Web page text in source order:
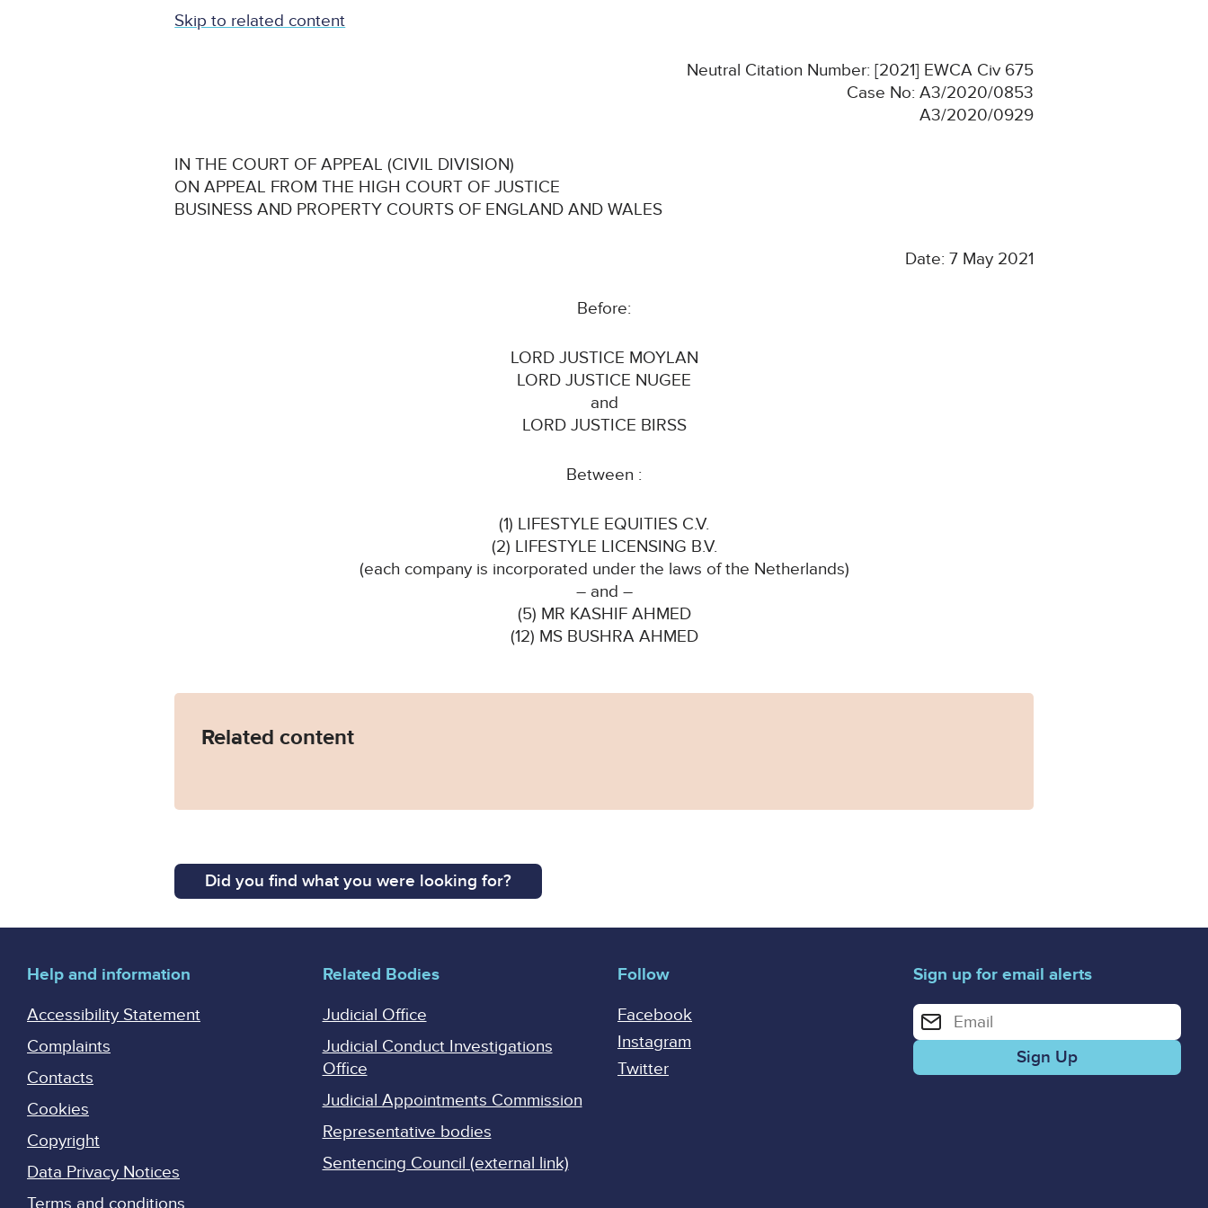
Skip to related content
Neutral Citation Number: [2021] EWCA Civ 675
Case No: A3/2020/0853
A3/2020/0929
IN THE COURT OF APPEAL (CIVIL DIVISION)
ON APPEAL FROM THE HIGH COURT OF JUSTICE
BUSINESS AND PROPERTY COURTS OF ENGLAND AND WALES
Date: 7 May 2021
Before:
LORD JUSTICE MOYLAN
LORD JUSTICE NUGEE
and
LORD JUSTICE BIRSS
Between :
(1) LIFESTYLE EQUITIES C.V.
(2) LIFESTYLE LICENSING B.V.
(each company is incorporated under the laws of the Netherlands)
– and –
(5) MR KASHIF AHMED
(12) MS BUSHRA AHMED
Related content
Did you find what you were looking for?
Help and information
Accessibility Statement
Complaints
Contacts
Cookies
Copyright
Data Privacy Notices
Related Bodies
Judicial Office
Judicial Conduct Investigations
Office
Judicial Appointments Commission
Representative bodies
Sentencing Council (external link)
Follow
Facebook
Instagram
Twitter
Sign up for email alerts
Enter your email address for email alerts